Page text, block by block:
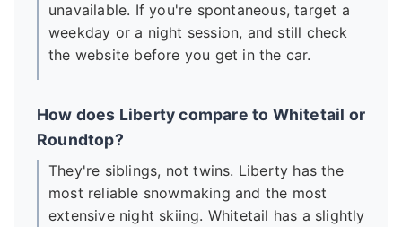
unavailable. If you're spontaneous, target a
weekday or a night session, and still check
the website before you get in the car.
How does Liberty compare to Whitetail or
Roundtop?
They're siblings, not twins. Liberty has the
most reliable snowmaking and the most
extensive night skiing. Whitetail has a slightly